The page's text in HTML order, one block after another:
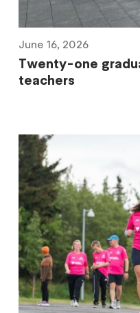
June 16, 2026
Twenty-one
teachers